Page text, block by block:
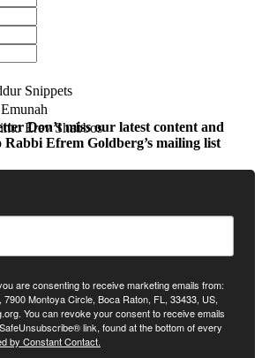
Snippets
Erev Shabbos
Don’t miss our latest content and
Rabbi Efrem Goldberg’s mailing list
are consenting to receive marketing emails from:
Montoya Circle, Boca Raton, FL, 33433, US,
You can revoke your consent to receive emails
link, found at the bottom of every
by Constant Contact.